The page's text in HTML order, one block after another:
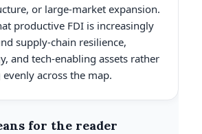
or large-market expansion.
productive FDI is increasingly
supply-chain resilience,
and tech-enabling assets rather
across the map.
for the reader